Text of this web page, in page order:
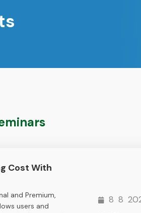
Cost With
and Premium,
users and
8 8